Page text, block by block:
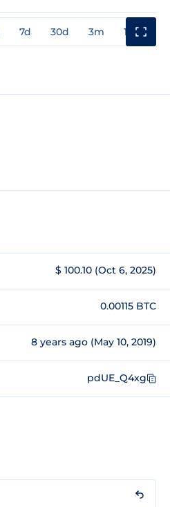
7d 30d 3m 1y
$ 100.10 (Oct 6, 2025)
0.00115 BTC
8 years ago (May 10, 2019)
pdUE_Q4xg